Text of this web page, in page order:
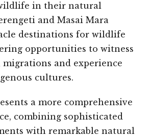
in their natural
and Masai Mara
destinations for wildlife
opportunities to witness
migrations and experience
cultures.
a more comprehensive
combining sophisticated
with remarkable natural